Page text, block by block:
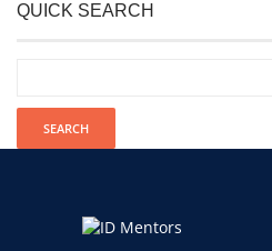
QUICK SEARCH